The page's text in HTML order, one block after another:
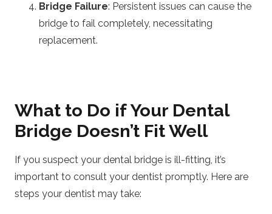
Bridge Failure: Persistent issues can cause the
bridge to fail completely, necessitating
replacement.
What to Do if Your Dental
Bridge Doesn’t Fit Well
If you suspect your dental bridge is ill-fitting, it’s
important to consult your dentist promptly. Here are
steps your dentist may take: